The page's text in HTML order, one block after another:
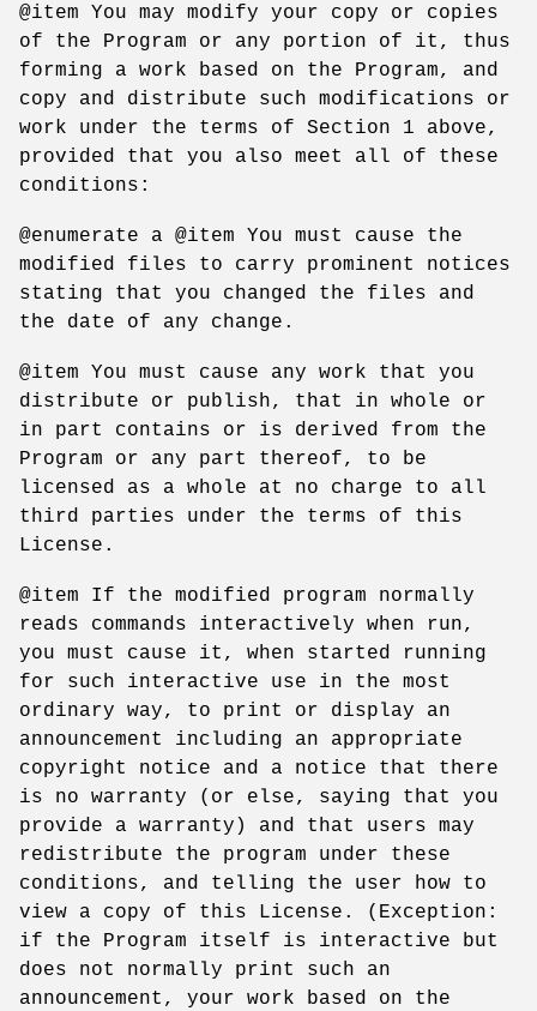
@item You may modify your copy or copies
of the Program or any portion of it, thus
forming a work based on the Program, and
copy and distribute such modifications or
work under the terms of Section 1 above,
provided that you also meet all of these
conditions:
@enumerate a @item You must cause the
modified files to carry prominent notices
stating that you changed the files and
the date of any change.
@item You must cause any work that you
distribute or publish, that in whole or
in part contains or is derived from the
Program or any part thereof, to be
licensed as a whole at no charge to all
third parties under the terms of this
License.
@item If the modified program normally
reads commands interactively when run,
you must cause it, when started running
for such interactive use in the most
ordinary way, to print or display an
announcement including an appropriate
copyright notice and a notice that there
is no warranty (or else, saying that you
provide a warranty) and that users may
redistribute the program under these
conditions, and telling the user how to
view a copy of this License. (Exception:
if the Program itself is interactive but
does not normally print such an
announcement, your work based on the